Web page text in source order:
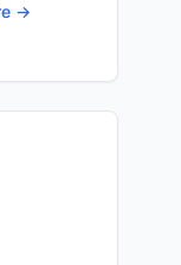
→